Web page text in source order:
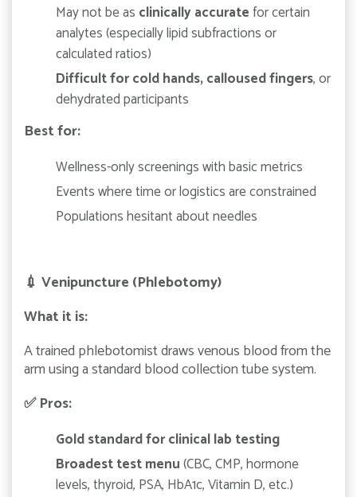
May not be as clinically accuratefor certain
analytes (especially lipid subfractions or
calculated ratios)
Difficult for cold hands, calloused fingers, or
dehydrated participants
Best for:
Wellness-only screenings with basic metrics
Events where time or logistics are constrained
Populations hesitant about needles
💉 Venipuncture (Phlebotomy)
What it is:
A trained phlebotomist draws venous blood from the
arm using a standard blood collection tube system.
✅Pros:
Gold standard for clinical lab testing
Broadest test menu(CBC, CMP, hormone
levels, thyroid, PSA, HbA1c, Vitamin D, etc.)